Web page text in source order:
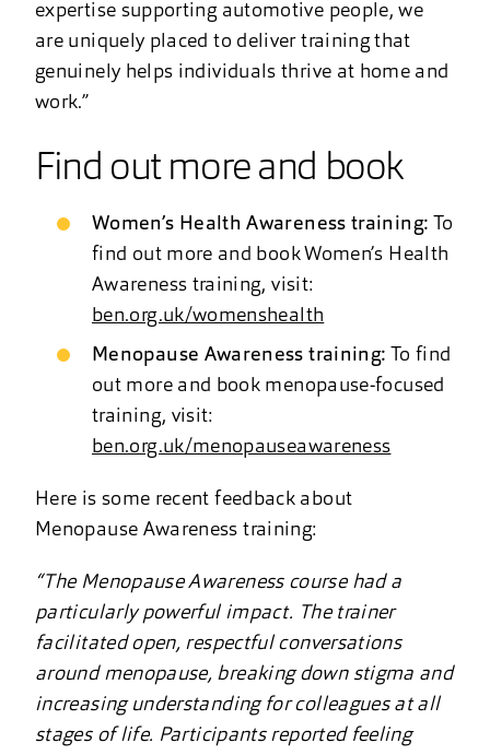
expertise supporting automotive people, we
are uniquely placed to deliver training that
genuinely helps individuals thrive at home and
work.”
Find out more and book
Women’s Health Awareness training: To
find out more and book Women’s Health
Awareness training, visit:
ben.org.uk/womenshealth
Menopause Awareness training: To find
out more and book menopause-focused
training, visit:
ben.org.uk/menopauseawareness
Here is some recent feedback about
Menopause Awareness training:
“The Menopause Awareness course had a
particularly powerful impact. The trainer
facilitated open, respectful conversations
around menopause, breaking down stigma and
increasing understanding for colleagues at all
stages of life. Participants reported feeling